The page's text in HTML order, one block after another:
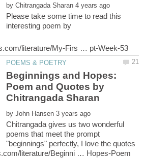
by
Please take some time to read this
interesting poem by
Beginnings and Hopes:
Poem and Quotes by
by
Chitrangada gives us two wonderful
poems that meet the prompt
"beginnings" perfectly, I love the quotes